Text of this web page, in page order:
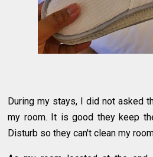
During my stays, I did not asked
my room. It is good they keep
Disturb so they can't clean my